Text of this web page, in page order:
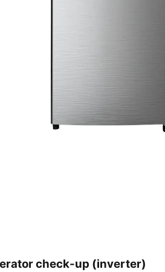
check-up (inverter)